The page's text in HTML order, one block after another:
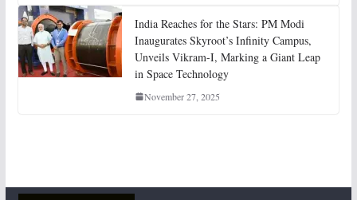
India Reaches for the Stars: PM Modi
Inaugurates Skyroot’s Infinity Campus,
Unveils Vikram-I, Marking a Giant Leap
in Space Technology
November 27, 2025